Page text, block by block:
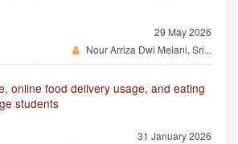
29 May 2026
Nour Arriza Dwi Melani, Sri...
online food delivery usage, and eating
students
31 January 2026